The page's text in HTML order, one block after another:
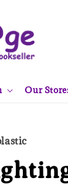
Our